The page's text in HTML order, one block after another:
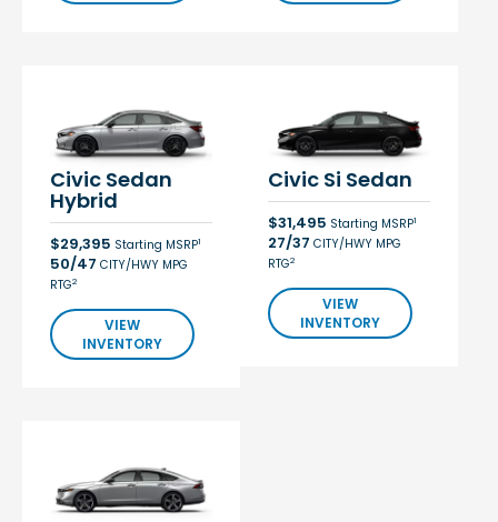
Civic Sedan
Hybrid
$29,395 Starting MSRP1
50/47 CITY/HWY MPG
RTG2
VIEW
INVENTORY
Civic Si Sedan
$31,495 Starting MSRP1
27/37 CITY/HWY MPG
RTG2
VIEW
INVENTORY